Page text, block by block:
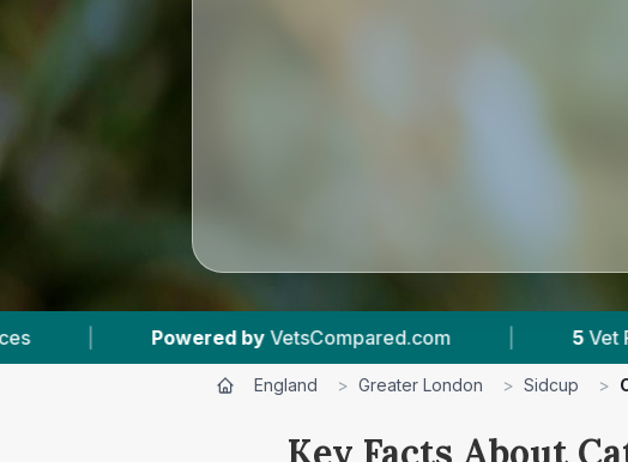
| 5 Vet Practices Tracked 4.5 ★
England > Greater London > Sidcup >
Key Facts About